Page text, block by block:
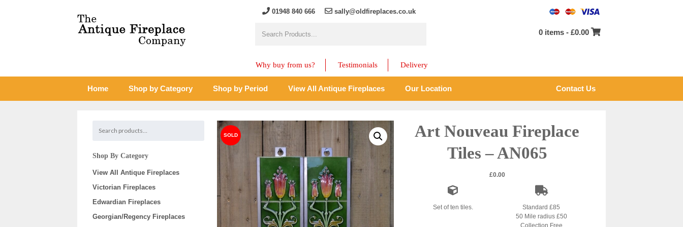
01948 840 666 sally@oldfireplaces.co.uk
0 items -£0.00
Why buy from us? Testimonials Delivery
Home Shop by Category Shop by Period View All Antique Fireplaces Our Location Contact Us
Art Nouveau Fireplace
Tiles – AN065
£0.00
Set of ten tiles.
Standard £85
50 Mile radius £50
Shop By Category
View All Antique Fireplaces
Victorian Fireplaces
Edwardian Fireplaces
Georgian/Regency Fireplaces